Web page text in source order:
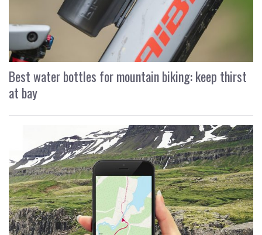
Best water bottles for mountain biking: keep thirst
at bay